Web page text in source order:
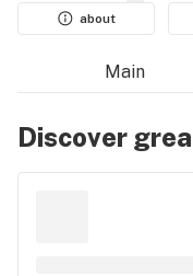
about
Main
Discover